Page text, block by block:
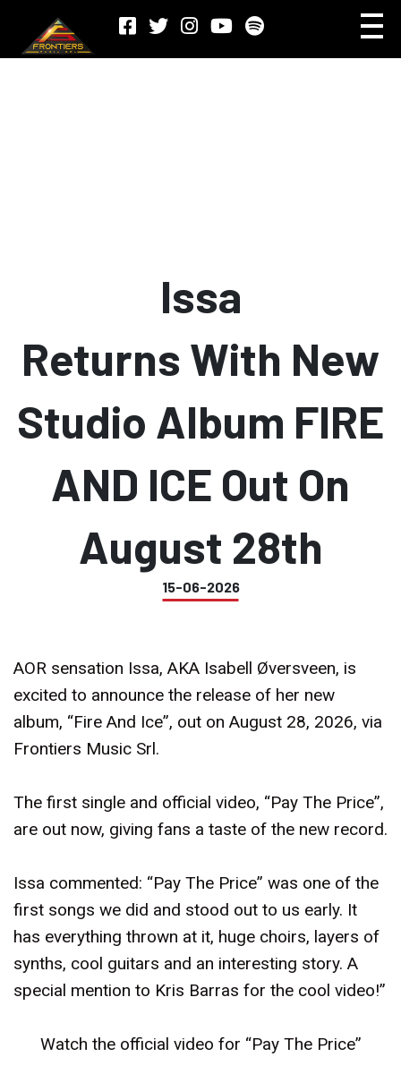
Issa
Returns With New
Studio Album FIRE
AND ICE Out On
August 28th
15-06-2026
AOR sensation Issa, AKA Isabell Øversveen, is
excited to announce the release of her new
album, “Fire And Ice”, out on August 28, 2026, via
Frontiers Music Srl.
The first single and official video, “Pay The Price”,
are out now, giving fans a taste of the new record.
Issa commented: “Pay The Price” was one of the
first songs we did and stood out to us early. It
has everything thrown at it, huge choirs, layers of
synths, cool guitars and an interesting story. A
special mention to Kris Barras for the cool video!”
Watch the official video for “Pay The Price”